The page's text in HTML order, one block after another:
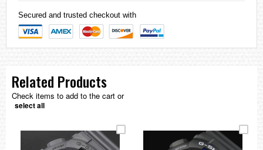
Secured and trusted checkout with
Related Products
Check items to add to the cart or
select all